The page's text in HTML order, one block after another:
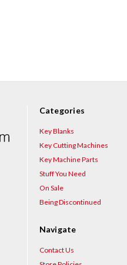
Categories
Key Blanks
Key Cutting Machines
Key Machine Parts
Stuff You Need
On Sale
Being Discontinued
Navigate
Contact Us